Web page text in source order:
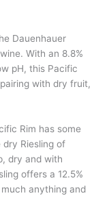
Dauenhauer
With an 8.8%
pH, this Pacific
with dry fruit,
Rim has some
Riesling of
dry and with
offers a 12.5%
anything and